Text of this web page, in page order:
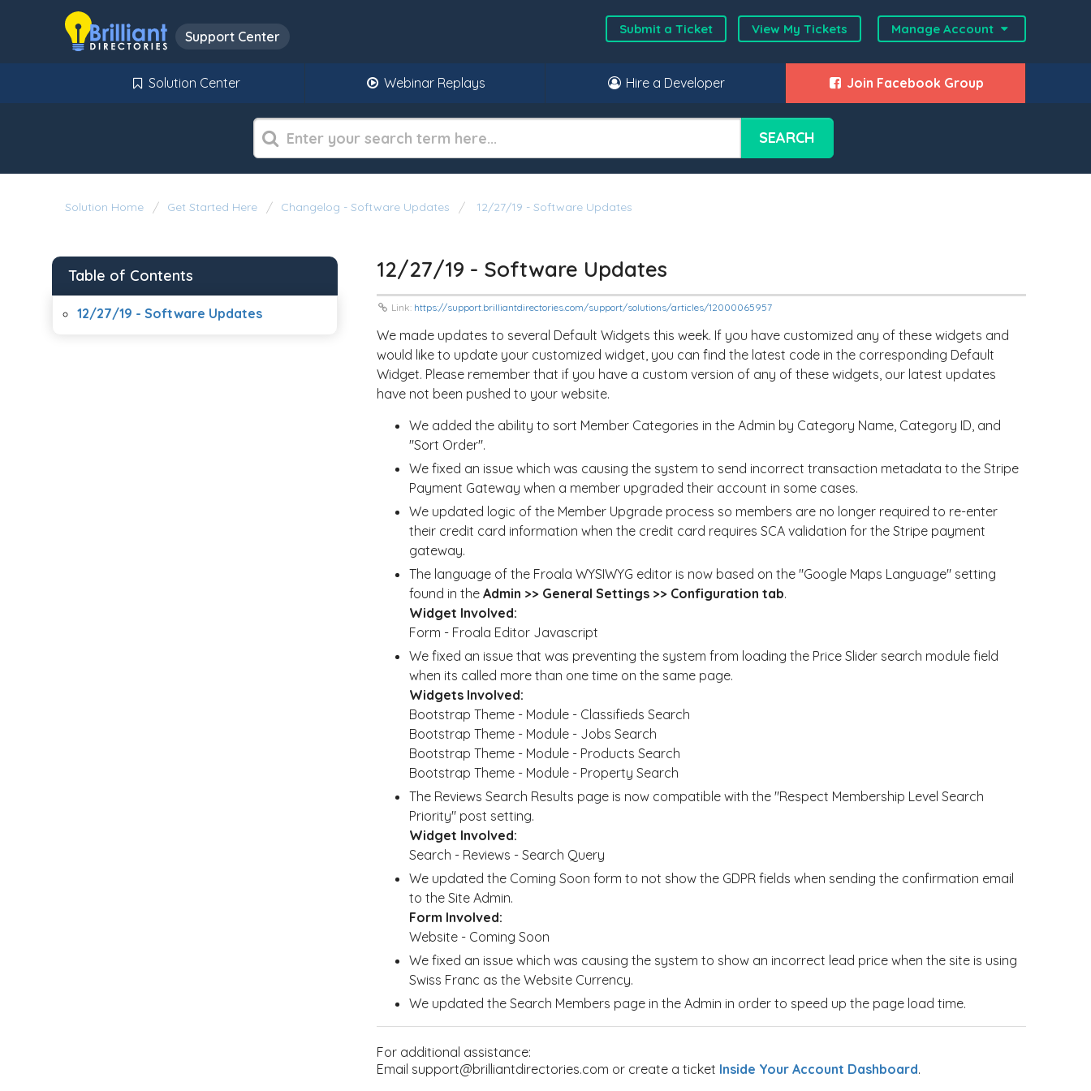
Support Center Submit a Ticket View My Tickets Manage Account
Solution Center Webinar Replays Hire a Developer Join Facebook Group
SEARCH
Solution Home Get Started Here Changelog - Software Updates 12/27/19 - Software Updates
12/27/19 - Software Updates
Link: https://support.brilliantdirectories.com/support/solutions/articles/12000065957
We made updates to several Default Widgets this week. If you have customized any of these widgets and
would like to update your customized widget, you can find the latest code in the corresponding Default
Widget. Please remember that if you have a custom version of any of these widgets, our latest updates
have not been pushed to your website.
We added the ability to sort Member Categories in the Admin by Category Name, Category ID, and
"Sort Order".
We fixed an issue which was causing the system to send incorrect transaction metadata to the Stripe
Payment Gateway when a member upgraded their account in some cases.
We updated logic of the Member Upgrade process so members are no longer required to re-enter
their credit card information when the credit card requires SCA validation for the Stripe payment
gateway.
The language of the Froala WYSIWYG editor is now based on the "Google Maps Language" setting
found in the Admin >> General Settings >> Configuration tab.
Widget Involved:
Form - Froala Editor Javascript
We fixed an issue that was preventing the system from loading the Price Slider search module field
when its called more than one time on the same page.
Widgets Involved:
Bootstrap Theme - Module - Classifieds Search
Bootstrap Theme - Module - Jobs Search
Bootstrap Theme - Module - Products Search
Bootstrap Theme - Module - Property Search
The Reviews Search Results page is now compatible with the "Respect Membership Level Search
Priority" post setting.
Widget Involved:
Search - Reviews - Search Query
We updated the Coming Soon form to not show the GDPR fields when sending the confirmation email
to the Site Admin.
Form Involved:
Website - Coming Soon
We fixed an issue which was causing the system to show an incorrect lead price when the site is using
Swiss Franc as the Website Currency.
We updated the Search Members page in the Admin in order to speed up the page load time.
For additional assistance:
Email support@brilliantdirectories.com or create a ticket Inside Your Account Dashboard.
Table of Contents
12/27/19 - Software Updates